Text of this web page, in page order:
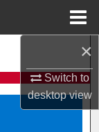
×
Switch to
desktopview